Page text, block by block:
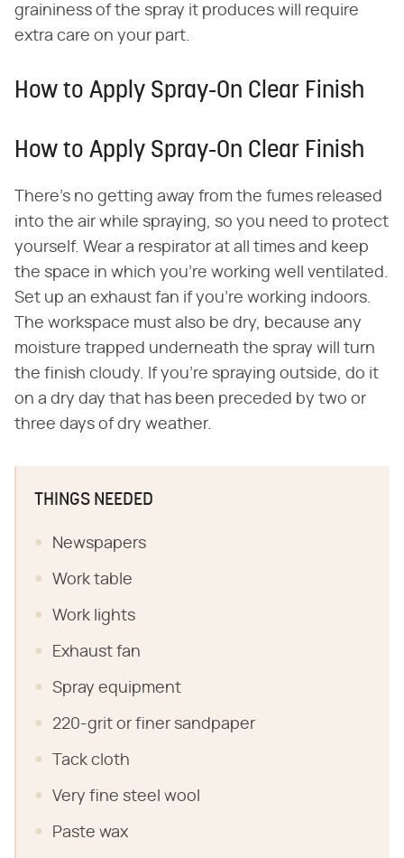
graininess of the spray it produces will require
extra care on your part.
How to Apply Spray-On Clear Finish
How to Apply Spray-On Clear Finish
There's no getting away from the fumes released
into the air while spraying, so you need to protect
yourself. Wear a respirator at all times and keep
the space in which you're working well ventilated.
Set up an exhaust fan if you're working indoors.
The workspace must also be dry, because any
moisture trapped underneath the spray will turn
the finish cloudy. If you're spraying outside, do it
on a dry day that has been preceded by two or
three days of dry weather.
THINGS NEEDED
Newspapers
Work table
Work lights
Exhaust fan
Spray equipment
220-grit or finer sandpaper
Tack cloth
Very fine steel wool
Paste wax